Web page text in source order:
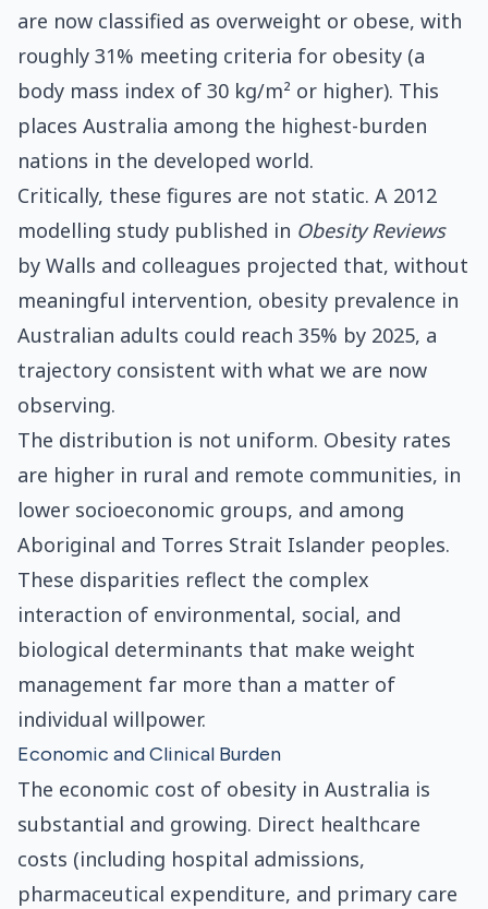
are now classified as overweight or obese, with
roughly 31% meeting criteria for obesity (a
body mass index of 30 kg/m² or higher). This
places Australia among the highest-burden
nations in the developed world.
Critically, these figures are not static. A 2012
modelling study published in Obesity Reviews
by Walls and colleagues projected that, without
meaningful intervention, obesity prevalence in
Australian adults could reach 35% by 2025, a
trajectory consistent with what we are now
observing.
The distribution is not uniform. Obesity rates
are higher in rural and remote communities, in
lower socioeconomic groups, and among
Aboriginal and Torres Strait Islander peoples.
These disparities reflect the complex
interaction of environmental, social, and
biological determinants that make weight
management far more than a matter of
individual willpower.
Economic and Clinical Burden
The economic cost of obesity in Australia is
substantial and growing. Direct healthcare
costs (including hospital admissions,
pharmaceutical expenditure, and primary care